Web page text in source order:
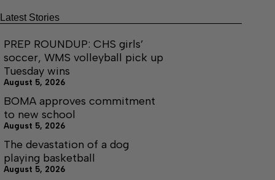
Latest Stories
PREP ROUNDUP: CHS girls’
soccer, WMS volleyball pick up
Tuesday wins
August 5, 2026
BOMA approves commitment
to new school
August 5, 2026
The devastation of a dog
playing basketball
August 5, 2026